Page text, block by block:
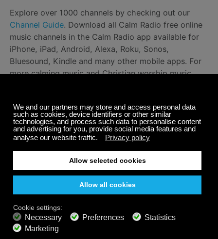
Explore over 1000 channels by checking out our
Channel Guide. Download all Calm Radio free online
music channels in the Calm Radio app available for
iPhone, iPad, Android, Alexa, Roku, Sonos,
Bluesound, Kindle and many other mobile apps. For
more calming music and Christian worship music,
Happy listening!
Share
Related Posts